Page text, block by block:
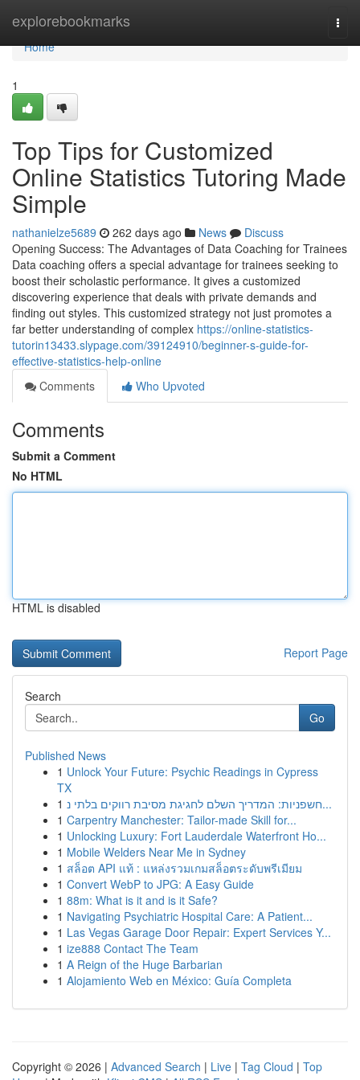
explorebookmarks
Home
Home
1
Top Tips for Customized
Online Statistics Tutoring Made
Simple
nathanielze5689 262 days ago News
Discuss
Opening Success: The Advantages of Data Coaching for Trainees
Data coaching offers a special advantage for trainees seeking to
boost their scholastic performance. It gives a customized
discovering experience that deals with private demands and
finding out styles. This customized strategy not just promotes a
far better understanding of complex https://online-statistics-
tutorin13433.slypage.com/39124910/beginner-s-guide-for-
effective-statistics-help-online
Comments
Who Upvoted
Comments
Submit a Comment
No HTML
HTML is disabled
Report Page
Search
Go
Published News
1 Unlock Your Future: Psychic Readings in Cypress
TX
1
חשפניות: המדריך השלם לחגיגת מסיבת רווקים בלתי נ...
1 Carpentry Manchester: Tailor-made Skill for...
1 Unlocking Luxury: Fort Lauderdale Waterfront Ho...
1 Mobile Welders Near Me in Sydney
1 สล็อต API แท้ : แหล่งรวมเกมสล็อตระดับพรีเมียม
1 Convert WebP to JPG: A Easy Guide
1 88m: What is it and is it Safe?
1 Navigating Psychiatric Hospital Care: A Patient...
1 Las Vegas Garage Door Repair: Expert Services Y...
1 ize888 Contact The Team
1 A Reign of the Huge Barbarian
1 Alojamiento Web en México: Guía Completa
Copyright © 2026 | Advanced Search | Live | Tag Cloud | Top